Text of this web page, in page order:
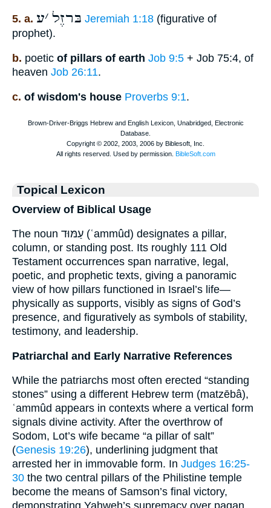
5. a. בּרזֶל ׳ע Jeremiah 1:18 (figurative of
prophet).
b. poetic of pillars of earth Job 9:5 + Job 75:4, of
heaven Job 26:11.
c. of wisdom's house Proverbs 9:1.
Topical Lexicon
Overview of Biblical Usage
The noun עַמּוּד (ʿammûd) designates a pillar,
column, or standing post. Its roughly 111 Old
Testament occurrences span narrative, legal,
poetic, and prophetic texts, giving a panoramic
view of how pillars functioned in Israel’s life—
physically as supports, visibly as signs of God’s
presence, and figuratively as symbols of stability,
testimony, and leadership.
Patriarchal and Early Narrative References
While the patriarchs most often erected “standing
stones” using a different Hebrew term (matzēbâ),
ʿammûd appears in contexts where a vertical form
signals divine activity. After the overthrow of
Sodom, Lot’s wife became “a pillar of salt”
(Genesis 19:26), underlining judgment that
arrested her in immovable form. In Judges 16:25-
30 the two central pillars of the Philistine temple
become the means of Samson’s final victory,